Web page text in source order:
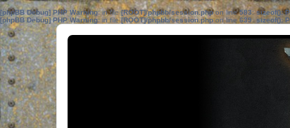
[phpBB Debug] PHP Warning: in file[ROOT]/phpbb/session.phpon line583:sizeof():
[phpBB Debug] PHP Warning: in file[ROOT]/phpbb/session.phpon line639: sizeof():